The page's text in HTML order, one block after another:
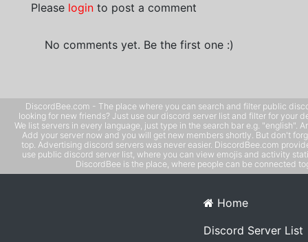
Please login to post a comment
No comments yet. Be the first one :)
DiscordBee.com - The place where you can search and filter public
looking for new friends? Just use our discord server list and filter for your
We list servers in every language, just type in the search bar e.g. "english".
Add your server now and you will get new members shortly. But don't
top. Advertising discord servers was never easier. DiscordBee.com
use public discord server list, where you can view emojis and activity
DiscordBee is the place, where people can be connected
Home
Discord Server List